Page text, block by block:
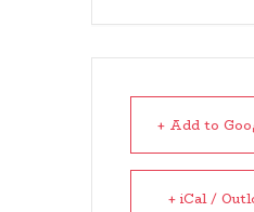
+ Add to
+ iCal /